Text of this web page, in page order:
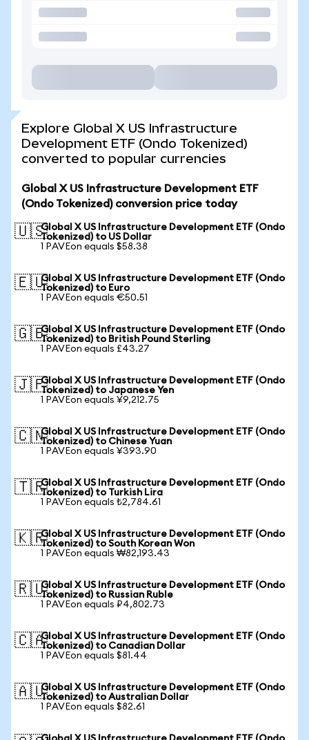
Explore Global X US Infrastructure
Development ETF (Ondo Tokenized)
converted to popular currencies
Global X US Infrastructure Development ETF
(Ondo Tokenized) conversion price today
🇺🇸Global X US Infrastructure Development ETF (Ondo
Tokenized) to US Dollar
1 PAVEon equals $58.38
🇪🇺Global X US Infrastructure Development ETF (Ondo
Tokenized) to Euro
1 PAVEon equals €50.51
🇬🇧Global X US Infrastructure Development ETF (Ondo
Tokenized) to British Pound Sterling
1 PAVEon equals £43.27
🇯🇵Global X US Infrastructure Development ETF (Ondo
Tokenized) to Japanese Yen
1 PAVEon equals ¥9,212.75
🇨🇳Global X US Infrastructure Development ETF (Ondo
Tokenized) to Chinese Yuan
1 PAVEon equals ¥393.90
🇹🇷Global X US Infrastructure Development ETF (Ondo
Tokenized) to Turkish Lira
1 PAVEon equals ₺2,784.61
🇰🇷Global X US Infrastructure Development ETF (Ondo
Tokenized) to South Korean Won
1 PAVEon equals ₩82,193.43
🇷🇺Global X US Infrastructure Development ETF (Ondo
Tokenized) to Russian Ruble
1 PAVEon equals ₽4,802.73
🇨🇦Global X US Infrastructure Development ETF (Ondo
Tokenized) to Canadian Dollar
1 PAVEon equals $81.44
🇦🇺Global X US Infrastructure Development ETF (Ondo
Tokenized) to Australian Dollar
1 PAVEon equals $82.61